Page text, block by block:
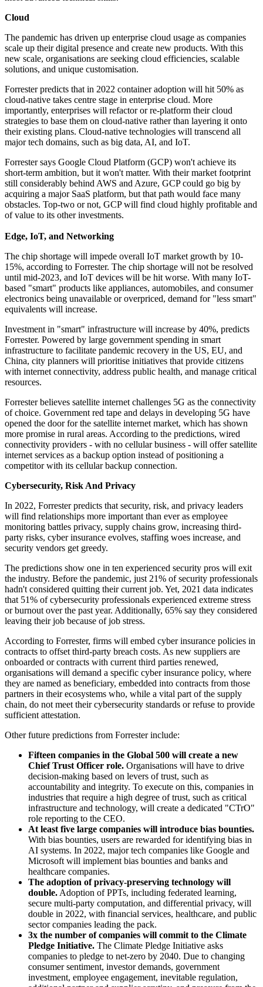
Cloud
The pandemic has driven up enterprise cloud usage as companies
scale up their digital presence and create new products. With this
new scale, organisations are seeking cloud efficiencies, scalable
solutions, and unique customisation.
Forrester predicts that in 2022 container adoption will hit 50% as
cloud-native takes centre stage in enterprise cloud. More
importantly, enterprises will refactor or re-platform their cloud
strategies to base them on cloud-native rather than layering it onto
their existing plans. Cloud-native technologies will transcend all
major tech domains, such as big data, AI, and IoT.
Forrester says Google Cloud Platform (GCP) won't achieve its
short-term ambition, but it won't matter. With their market footprint
still considerably behind AWS and Azure, GCP could go big by
acquiring a major SaaS platform, but that path would face many
obstacles. Top-two or not, GCP will find cloud highly profitable and
of value to its other investments.
Edge, IoT, and Networking
The chip shortage will impede overall IoT market growth by 10-
15%, according to Forrester. The chip shortage will not be resolved
until mid-2023, and IoT devices will be hit worse. With many IoT-
based "smart" products like appliances, automobiles, and consumer
electronics being unavailable or overpriced, demand for "less smart"
equivalents will increase.
Investment in "smart" infrastructure will increase by 40%, predicts
Forrester. Powered by large government spending in smart
infrastructure to facilitate pandemic recovery in the US, EU, and
China, city planners will prioritise initiatives that provide citizens
with internet connectivity, address public health, and manage critical
resources.
Forrester believes satellite internet challenges 5G as the connectivity
of choice. Government red tape and delays in developing 5G have
opened the door for the satellite internet market, which has shown
more promise in rural areas. According to the predictions, wired
connectivity providers - with no cellular business - will offer satellite
internet services as a backup option instead of positioning a
competitor with its cellular backup connection.
Cybersecurity, Risk And Privacy
In 2022, Forrester predicts that security, risk, and privacy leaders
will find relationships more important than ever as employee
monitoring battles privacy, supply chains grow, increasing third-
party risks, cyber insurance evolves, staffing woes increase, and
security vendors get greedy.
The predictions show one in ten experienced security pros will exit
the industry. Before the pandemic, just 21% of security professionals
hadn't considered quitting their current job. Yet, 2021 data indicates
that 51% of cybersecurity professionals experienced extreme stress
or burnout over the past year. Additionally, 65% say they considered
leaving their job because of job stress.
According to Forrester, firms will embed cyber insurance policies in
contracts to offset third-party breach costs. As new suppliers are
onboarded or contracts with current third parties renewed,
organisations will demand a specific cyber insurance policy, where
they are named as beneficiary, embedded into contracts from those
partners in their ecosystems who, while a vital part of the supply
chain, do not meet their cybersecurity standards or refuse to provide
sufficient attestation.
Other future predictions from Forrester include:
Fifteen companies in the Global 500 will create a new
Chief Trust Officer role. Organisations will have to drive
decision-making based on levers of trust, such as
accountability and integrity. To execute on this, companies in
industries that require a high degree of trust, such as critical
infrastructure and technology, will create a dedicated "CTrO"
role reporting to the CEO.
At least five large companies will introduce bias bounties.
With bias bounties, users are rewarded for identifying bias in
AI systems. In 2022, major tech companies like Google and
Microsoft will implement bias bounties and banks and
healthcare companies.
The adoption of privacy-preserving technology will
double.Adoption of PPTs, including federated learning,
secure multi-party computation, and differential privacy, will
double in 2022, with financial services, healthcare, and public
sector companies leading the pack.
3x the number of companies will commit to the Climate
Pledge Initiative. The Climate Pledge Initiative asks
companies to pledge to net-zero by 2040. Due to changing
consumer sentiment, investor demands, government
investment, employee engagement, inevitable regulation,